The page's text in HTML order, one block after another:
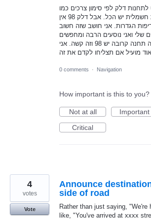
לתחנות דלק לפי סימון צרכים כמו
95/סולר/טעינת חשמלית יש הכל. אבל דלק 98 אין
הגדרות. אני חושב שזה חשוב
שלי ואני נוסעים הרבה ומחפשים
המון באינטרנט לאיזה תחנה קרובה יש 98 וזה קשה. אני
מועיל אם תצליחו לקדם את זה
0 comments · Navigation
How important is this to you?
Not at all
Important
Critical
Announce
side of road
Rather than just saying, "We're
like, "You've arrived at xxxx
4
votes
Vote